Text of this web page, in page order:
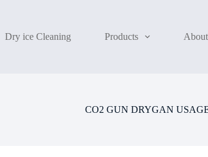
Dry ice Cleaning Products
CO2 GUN DRYGAN